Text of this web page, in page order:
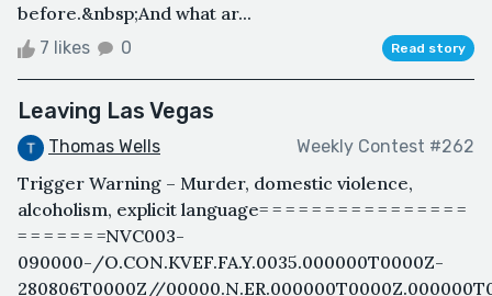
before.&nbsp;And what ar...
7 likes 0 Read story
Leaving Las Vegas
Thomas Wells Weekly Contest #262
Trigger Warning – Murder, domestic violence,
alcoholism, explicit language= = = = = = = = = = = = = = = =
= = = = = = =NVC003-
090000-/O.CON.KVEF.FA.Y.0035.000000T0000Z-
280806T0000Z//